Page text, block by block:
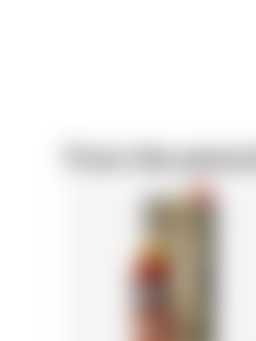
From the same